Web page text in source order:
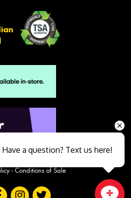
- Conditions of Sale
Have a question? Text us here!